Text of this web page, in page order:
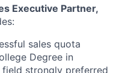
Executive Partner,
sales quota
Degree in
field strongly preferred